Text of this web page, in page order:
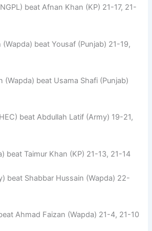
beat Afnan Khan (KP) 21-17, 21-
beat Yousaf (Punjab) 21-19,
(Wapda) beat Usama Shafi (Punjab)
beat Abdullah Latif (Army) 19-21,
beat Taimur Khan (KP) 21-13, 21-14
beat Shabbar Hussain (Wapda) 22-
Ahmad Faizan (Wapda) 21-4, 21-10